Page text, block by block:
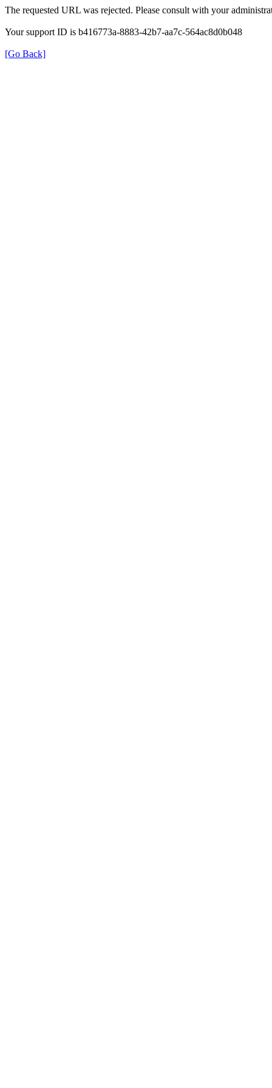
The requested URL was rejected. Please consult with your
Your support ID is b416773a-8883-42b7-aa7c-564ac8d0b048
[Go Back]